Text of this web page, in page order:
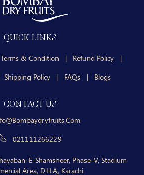
QUICK LINKS
Terms & Condition | Refund Policy
|
Shipping Policy | FAQs | Blogs
CONTACT US
021111266229
E-Shamsheer, Phase-V, Stadium
Area, D.H.A, Karachi